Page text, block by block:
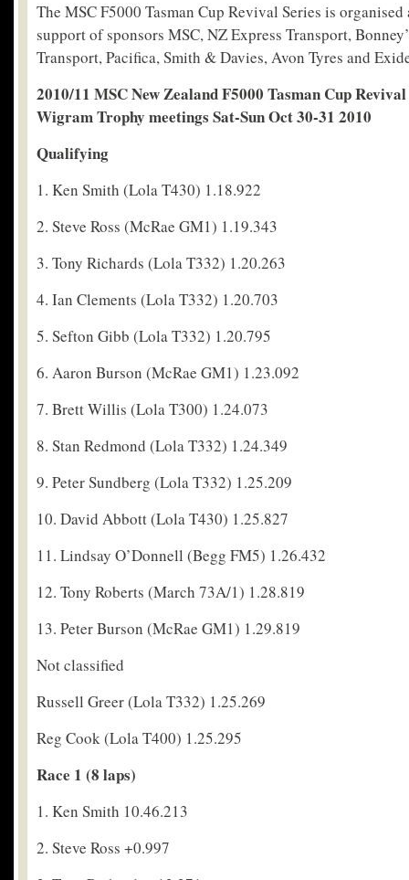
The MSC F5000 Tasman Cup Revival Series is
support of sponsors MSC, NZ Express Transport,
Transport, Pacifica, Smith & Davies, Avon Tyres and
2010/11 MSC New Zealand F5000 Tasman Cup
Wigram Trophy meetings Sat-Sun Oct 30-31 2010
Qualifying
1. Ken Smith (Lola T430) 1.18.922
2. Steve Ross (McRae GM1) 1.19.343
3. Tony Richards (Lola T332) 1.20.263
4. Ian Clements (Lola T332) 1.20.703
5. Sefton Gibb (Lola T332) 1.20.795
6. Aaron Burson (McRae GM1) 1.23.092
7. Brett Willis (Lola T300) 1.24.073
8. Stan Redmond (Lola T332) 1.24.349
9. Peter Sundberg (Lola T332) 1.25.209
10. David Abbott (Lola T430) 1.25.827
11. Lindsay O’Donnell (Begg FM5) 1.26.432
12. Tony Roberts (March 73A/1) 1.28.819
13. Peter Burson (McRae GM1) 1.29.819
Not classified
Russell Greer (Lola T332) 1.25.269
Reg Cook (Lola T400) 1.25.295
Race 1 (8 laps)
1. Ken Smith 10.46.213
2. Steve Ross +0.997